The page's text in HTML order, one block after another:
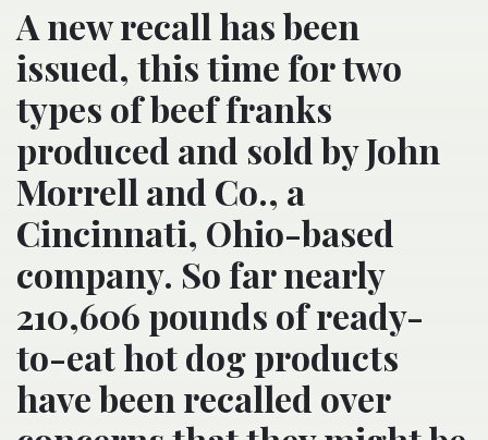
A new recall has been
issued, this time for two
types of beef franks
produced and sold by John
Morrell and Co., a
Cincinnati, Ohio-based
company. So far nearly
210,606 pounds of ready-
to-eat hot dog products
have been recalled over